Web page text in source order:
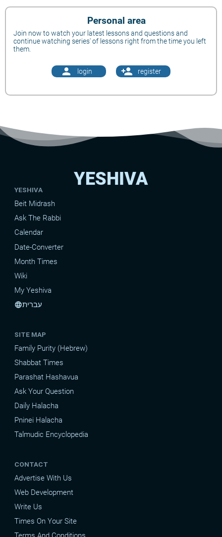
Personal area
Join now to watch your latest lessons and questions and
continue watching series' of lessons right from the time you left
them.
person login person_add register
YESHIVA
YESHIVA
Beit Midrash
Ask The Rabbi
Calendar
Date-Converter
Month Times
Wiki
My Yeshiva
languageעברית
SITE MAP
Family Purity (Hebrew)
Shabbat Times
Parashat Hashavua
Ask Your Question
Daily Halacha
Pninei Halacha
Talmudic Encyclopedia
CONTACT
Advertise With Us
Web Development
Write Us
Times On Your Site